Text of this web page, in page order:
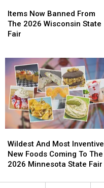
Now
Banned
From
Wisconsin
State
Fair
Items Now Banned From
The 2026 Wisconsin State
Fair
Now
Banned
From
Wisconsin
State
Fair
And
Most
Inventive
Foods
Wildest And Most Inventive
New Foods Coming To The
2026 Minnesota State Fair
And
Most
Inventive
Foods